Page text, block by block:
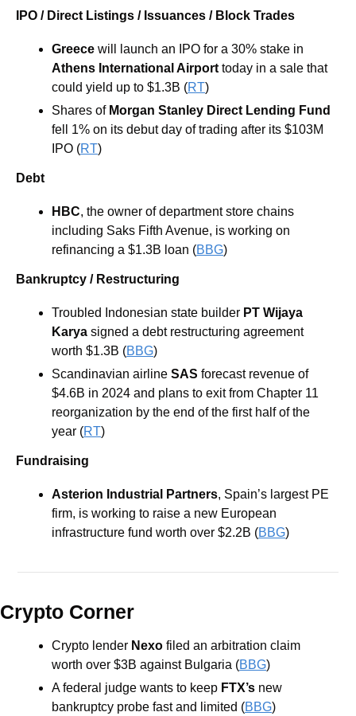
IPO / Direct Listings / Issuances / Block Trades
Greece
Athens International Airport today in a sale that
could yield up to $1.3B (RT)
Shares of Morgan Stanley Direct Lending Fund
fell 1% on its debut day of trading after its $103M
IPO (RT)
Debt
HBC, the owner of department store chains
including Saks Fifth Avenue, is working on
refinancing a $1.3B loan (BBG)
Bankruptcy / Restructuring
Troubled Indonesian state builder PT Wijaya
Karya signed a debt restructuring agreement
worth $1.3B (BBG)
Scandinavian airline SAS forecast revenue of
$4.6B in 2024 and plans to exit from Chapter 11
reorganization by the end of the first half of the
year (RT)
Fundraising
Asterion Industrial Partners, Spain’s largest PE
firm, is working to raise a new European
infrastructure fund worth over $2.2B (BBG)
Crypto Corner
Crypto lender Nexo filed an arbitration claim
worth over $3B against Bulgaria (BBG)
A federal judge wants to keep FTX’s new
bankruptcy probe fast and limited (BBG)